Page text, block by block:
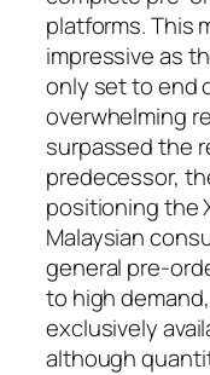
platforms. This
impressive as
only set to end
overwhelming
surpassed the
predecessor,
positioning the
Malaysian
general pre-
to high
exclusively
although